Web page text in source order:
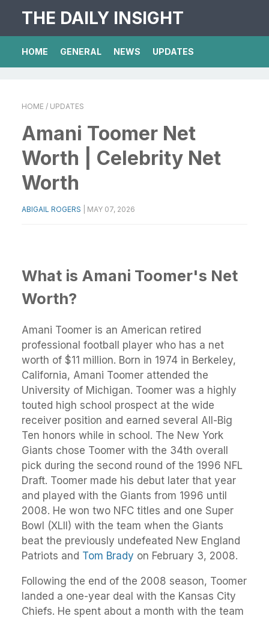
THE DAILY INSIGHT
HOME GENERAL NEWS UPDATES
HOME / UPDATES
Amani Toomer Net
Worth | Celebrity Net
Worth
ABIGAIL ROGERS MAY 07, 2026
What is Amani Toomer's Net
Worth?
Amani Toomer is an American retired
professional football player who has a net
worth of $11 million. Born in 1974 in Berkeley,
California, Amani Toomer attended the
University of Michigan. Toomer was a highly
touted high school prospect at the wide
receiver position and earned several All-Big
Ten honors while in school. The New York
Giants chose Toomer with the 34th overall
pick during the second round of the 1996 NFL
Draft. Toomer made his debut later that year
and played with the Giants from 1996 until
2008. He won two NFC titles and one Super
Bowl (XLII) with the team when the Giants
beat the previously undefeated New England
Patriots and Tom Brady on February 3, 2008.
Following the end of the 2008 season, Toomer
landed a one-year deal with the Kansas City
Chiefs. He spent about a month with the team